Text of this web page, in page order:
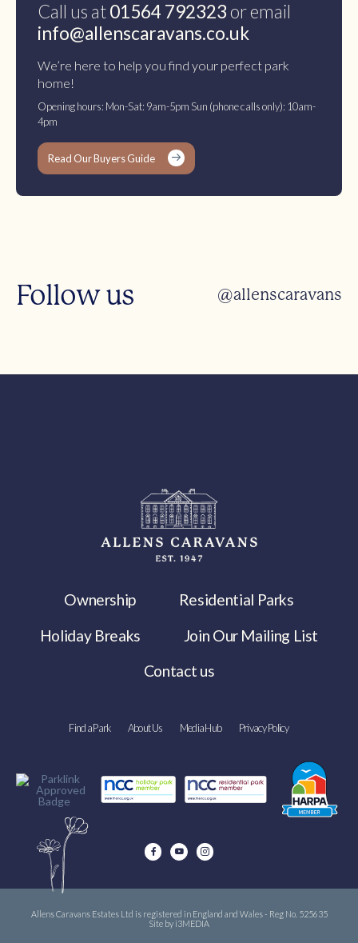
Call us at01564 792323 or email
info@allenscaravans.co.uk
We’re here to help you find your perfect park
home!
Opening hours: Mon-Sat: 9am-5pm Sun (phone calls only): 10am-
4pm
Read Our Buyers Guide
Follow us @allenscaravans
Ownership
Residential Parks
Holiday Breaks
Join Our Mailing List
Contact us
Find a Park About Us Media Hub Privacy Policy
Allens Caravans Estates Ltd is registered in England and Wales - Reg No. 525635
Site by i3MEDIA